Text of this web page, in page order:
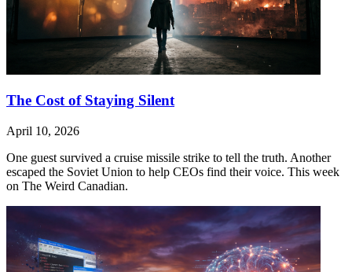
The Cost of Staying Silent
April 10, 2026
One guest survived a cruise missile strike to tell the truth. Another
escaped the Soviet Union to help CEOs find their voice. This week
on The Weird Canadian.